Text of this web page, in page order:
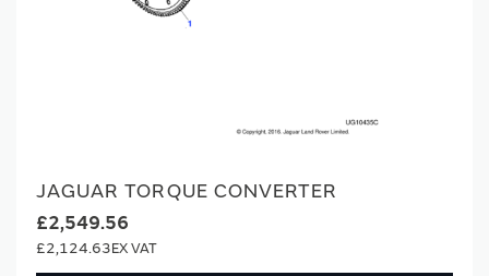
JAGUAR TORQUE CONVERTER
£2,549.56
£2,124.63